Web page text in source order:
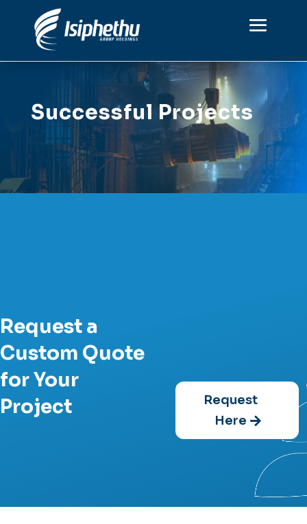
Successful Projects
Request a
Custom Quote
for Your
Project
Request
Here